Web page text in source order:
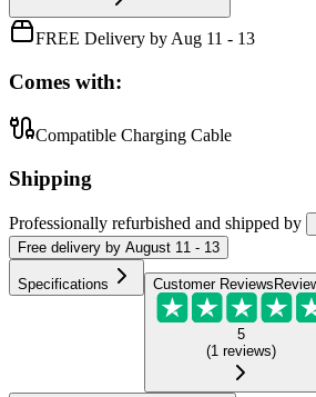
FREE Delivery by Aug 11 - 13
Comes with:
Compatible Charging Cable
Shipping
Professionally refurbished and shipped by
Free delivery by August 11 - 13
Specifications Customer Reviews
5
(1 reviews)